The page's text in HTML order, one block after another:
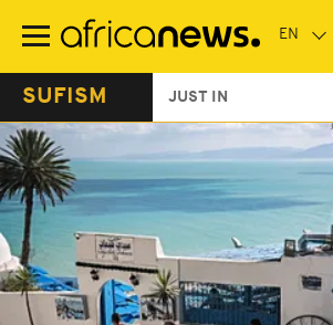
main
SUFISM JUST IN